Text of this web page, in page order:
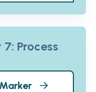
Process